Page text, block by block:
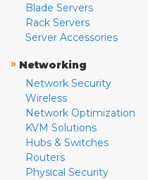
Blade Servers
Rack Servers
Server Accessories
» Networking
Network Security
Wireless
Network Optimization
KVM Solutions
Hubs & Switches
Routers
Physical Security